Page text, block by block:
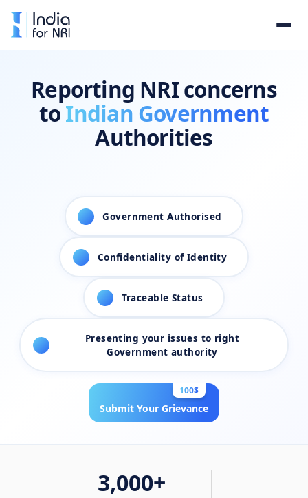
Reporting NRI concerns
toIndian Government
Authorities
Government Authorised
Confidentiality of Identity
Traceable Status
Presenting your issues to right
Government authority
Submit Your Grievance
100$
3,000+